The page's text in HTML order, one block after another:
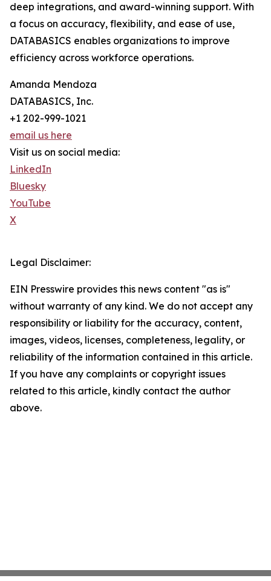
deep integrations, and award-winning support. With
a focus on accuracy, flexibility, and ease of use,
DATABASICS enables organizations to improve
efficiency across workforce operations.
Amanda Mendoza
DATABASICS, Inc.
+1 202-999-1021
email us here
Visit us on social media:
LinkedIn
Bluesky
YouTube
X
Legal Disclaimer:
EIN Presswire provides this news content "as is"
without warranty of any kind. We do not accept any
responsibility or liability for the accuracy, content,
images, videos, licenses, completeness, legality, or
reliability of the information contained in this article.
If you have any complaints or copyright issues
related to this article, kindly contact the author
above.